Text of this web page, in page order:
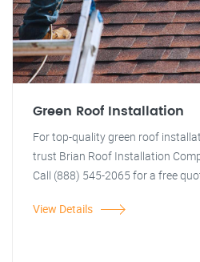
Green Roof Installation
For top-quality green roof
trust Brian Roof Installation
Call (888) 545-2065 for a free
View Details